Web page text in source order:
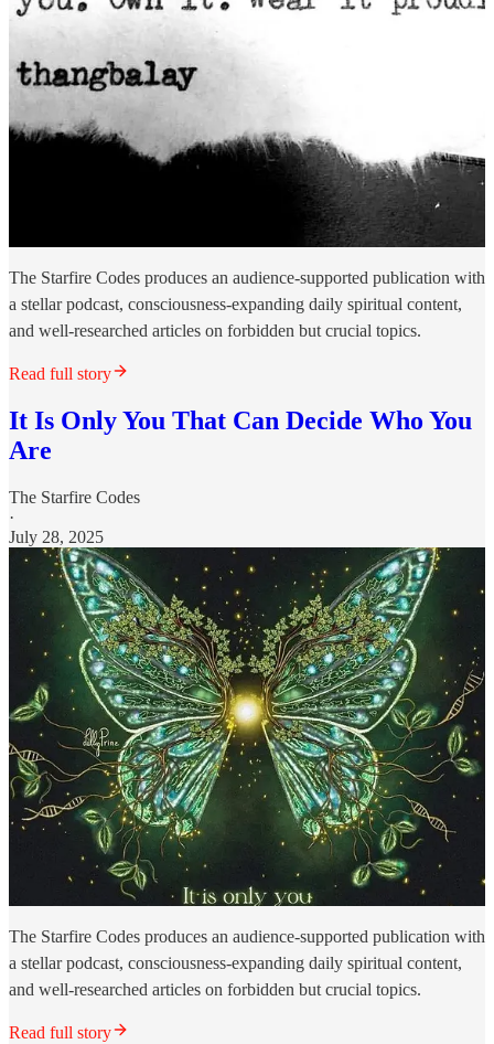
The Starfire Codes produces an audience-supported publication with
a stellar podcast, consciousness-expanding daily spiritual content,
and well-researched articles on forbidden but crucial topics.
Read full story
It Is Only You That Can Decide Who You
Are
The Starfire Codes
·
July 28, 2025
The Starfire Codes produces an audience-supported publication with
a stellar podcast, consciousness-expanding daily spiritual content,
and well-researched articles on forbidden but crucial topics.
Read full story